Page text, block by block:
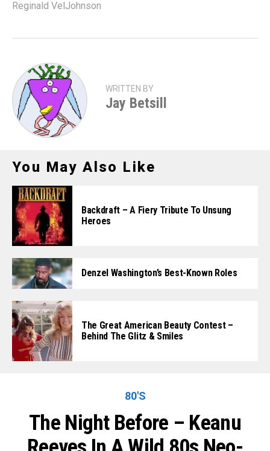
Reginald VelJohnson
WRITTEN BY
Jay Betsill
You May Also Like
Backdraft – A Fiery Tribute To Unsung
Heroes
Denzel Washington’s Best-Known Roles
The Great American Beauty Contest –
Behind The Glitz & Smiles
80'S
The Night Before – Keanu